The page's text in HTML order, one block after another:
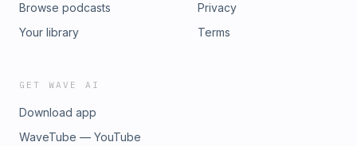
Browse podcasts
Your library
Privacy
Terms
GET WAVE AI
Download app
WaveTube — YouTube